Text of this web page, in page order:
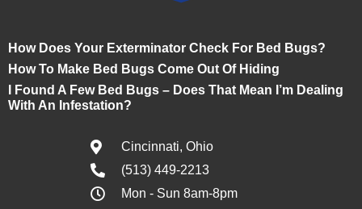
How Does Your Exterminator Check For Bed Bugs?
How To Make Bed Bugs Come Out Of Hiding
I Found A Few Bed Bugs – Does That Mean I’m Dealing
With An Infestation?
Cincinnati, Ohio
(513) 449-2213
Mon - Sun 8am-8pm